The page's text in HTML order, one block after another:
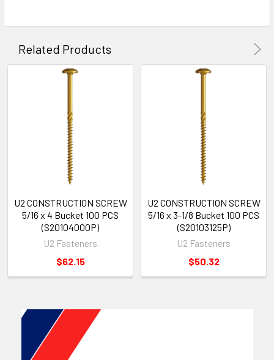
Related Products
U2 CONSTRUCTION SCREW
5/16 x 4 Bucket 100 PCS
(S20104000P)
U2 Fasteners
$62.15
U2 CONSTRUCTION SCREW
5/16 x 3-1/8 Bucket 100 PCS
(S20103125P)
U2 Fasteners
$50.32